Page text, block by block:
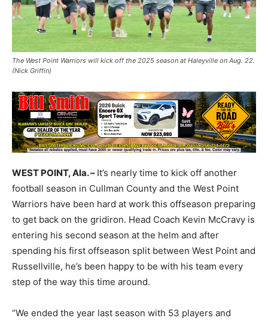
The West Point Warriors will kick off the 2025 season at Haleyville on Aug. 22.
(Nick Griffin)
WEST POINT, Ala. – It’s nearly time to kick off another
football season in Cullman County and the West Point
Warriors have been hard at work this offseason preparing
to get back on the gridiron. Head Coach Kevin McCravy is
entering his second season at the helm and after
spending his first offseason split between West Point and
Russellville, he’s been happy to be with his team every
step of the way this time around.
“We ended the year last season with 53 players and